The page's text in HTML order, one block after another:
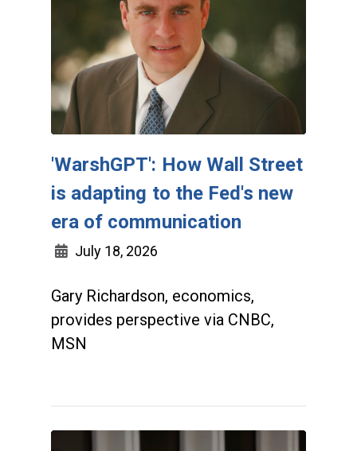
'WarshGPT': How Wall Street
is adapting to the Fed's new
era of communication
July 18, 2026
Gary Richardson, economics,
provides perspective via CNBC,
MSN